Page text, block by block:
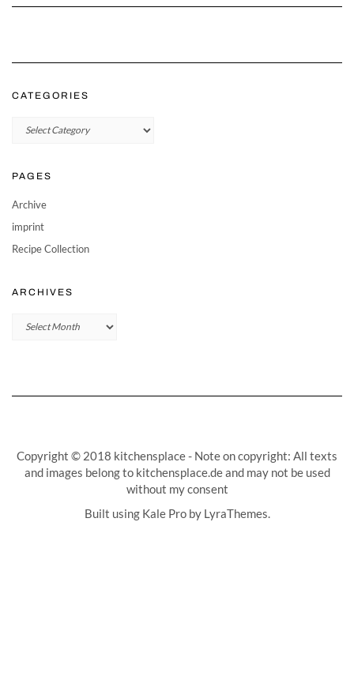
CATEGORIES
Categories
PAGES
Archive
imprint
Recipe Collection
ARCHIVES
Archives
Copyright © 2018 kitchensplace - Note on copyright: All texts
and images belong to kitchensplace.de and may not be used
without my consent
Built using Kale Proby LyraThemes.